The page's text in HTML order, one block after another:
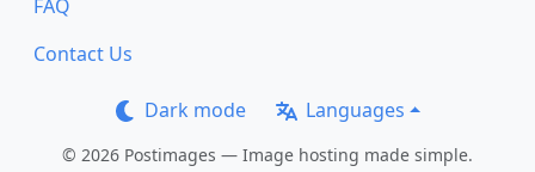
FAQ
Contact Us
Dark mode Languages
© 2026 Postimages — Image hosting made simple.